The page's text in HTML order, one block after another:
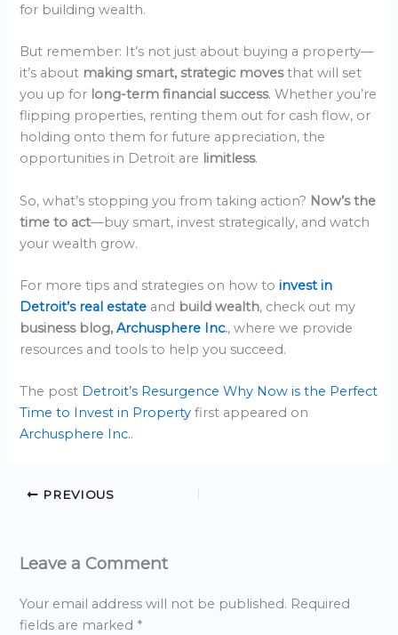
for building wealth.
But remember: It’s not just about buying a property—
it’s about making smart, strategic movesthat will set
you up for long-term financial success. Whether you’re
flipping properties, renting them out for cash flow, or
holding onto them for future appreciation, the
opportunities in Detroit are limitless.
So, what’s stopping you from taking action? Now’s the
time to act—buy smart, invest strategically, and watch
your wealth grow.
For more tips and strategies on how toinvest in
Detroit’s real estate and build wealth, check out my
business blog,Archusphere Inc., where we provide
resources and tools to help you succeed.
The post Detroit’s Resurgence Why Now is the Perfect
Time to Invest in Property first appeared on
Archusphere Inc..
PREVIOUS
Leave a Comment
Your email address will not be published. Required
fields are marked *